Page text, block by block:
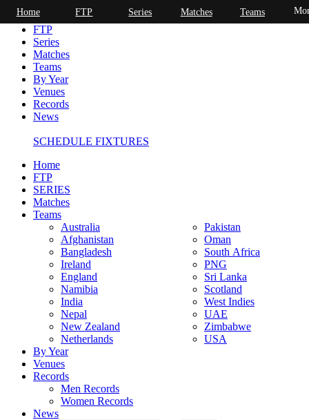
Home
FTP
Series
Matches
Teams
By Year
Venues
Records
News
SCHEDULE FIXTURES
Home
FTP
SERIES
Matches
Teams
Australia
Afghanistan
Bangladesh
Ireland
England
Namibia
India
Nepal
New Zealand
Netherlands
Pakistan
Oman
South Africa
PNG
Sri Lanka
Scotland
West Indies
UAE
Zimbabwe
USA
By Year
Venues
Records
Men Records
Women Records
News
Home FTP Series Matches Teams